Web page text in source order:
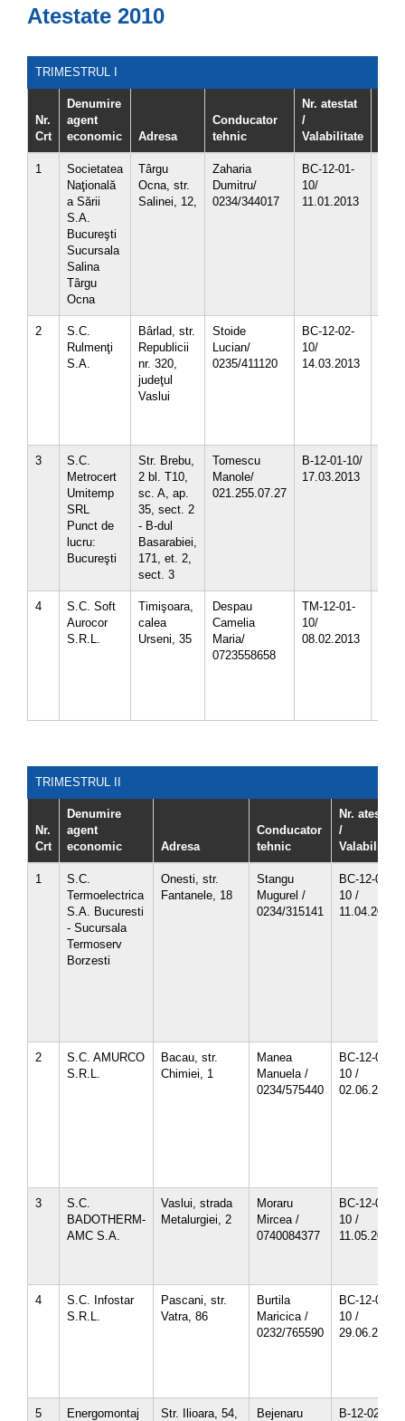
Atestate 2010
TRIMESTRUL I
Nr.
Crt
Denumire
agent
economic
Adresa
Conducator
tehnic
Nr. atestat
/
Valabilitate
1
Societatea
Naţională
a Sării
S.A.
Bucureşti
Sucursala
Salina
Târgu
Ocna
Târgu
Ocna, str.
Salinei, 12,
Zaharia
Dumitru/
0234/344017
BC-12-01-
10/
11.01.2013
2
S.C.
Rulmenţi
S.A.
Bârlad, str.
Republicii
nr. 320,
judeţul
Vaslui
Stoide
Lucian/
0235/411120
BC-12-02-
10/
14.03.2013
3
S.C.
Metrocert
Umitemp
SRL
Punct de
lucru:
Bucureşti
Str. Brebu,
2 bl. T10,
sc. A, ap.
35, sect. 2
- B-dul
Basarabiei,
171, et. 2,
sect. 3
Tomescu
Manole/
021.255.07.27
B-12-01-10/
17.03.2013
4
S.C. Soft
Aurocor
S.R.L.
Timişoara,
calea
Urseni, 35
Despau
Camelia
Maria/
0723558658
TM-12-01-
10/
08.02.2013
TRIMESTRUL II
Nr.
Crt
Denumire
agent
economic
Adresa
Conducator
tehnic
Nr. atestat
/
Valabilitate
1
S.C.
Termoelectrica
S.A. Bucuresti
- Sucursala
Termoserv
Borzesti
Onesti, str.
Fantanele, 18
Stangu
Mugurel /
0234/315141
BC-12-03-
10 /
11.04.2013
2
S.C. AMURCO
S.R.L.
Bacau, str.
Chimiei, 1
Manea
Manuela /
0234/575440
BC-12-05-
10 /
02.06.2013
3
S.C.
BADOTHERM-
AMC S.A.
Vaslui, strada
Metalurgiei, 2
Moraru
Mircea /
0740084377
BC-12-04-
10 /
11.05.2013
4
S.C. Infostar
S.R.L.
Pascani, str.
Vatra, 86
Burtila
Maricica /
0232/765590
BC-12-06-
10 /
29.06.2013
5
Energomontaj
Str. Ilioara, 54,
Bejenaru
B-12-02-10